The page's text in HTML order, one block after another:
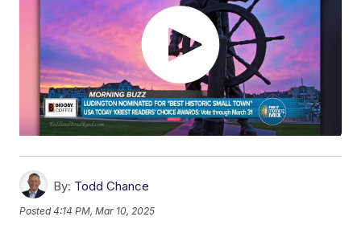
By: Todd Chance
Posted4:14 PM, Mar 10, 2025